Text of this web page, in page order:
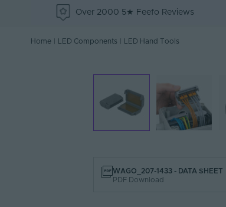
Over 2000 5★ Feefo Reviews
Home LED Components LED Hand Tools
WAGO_207-1433 - DATA SHEET
PDF Download